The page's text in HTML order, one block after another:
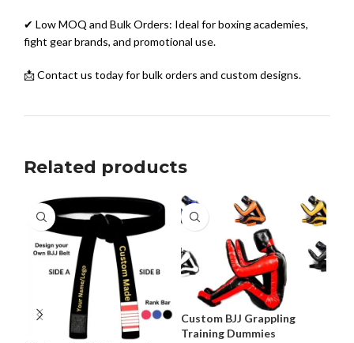
✔ Low MOQ and Bulk Orders: Ideal for boxing academies,
fight gear brands, and promotional use.
📩 Contact us today for bulk orders and custom designs.
Related products
Custom BJJ Grappling
Training Dummies